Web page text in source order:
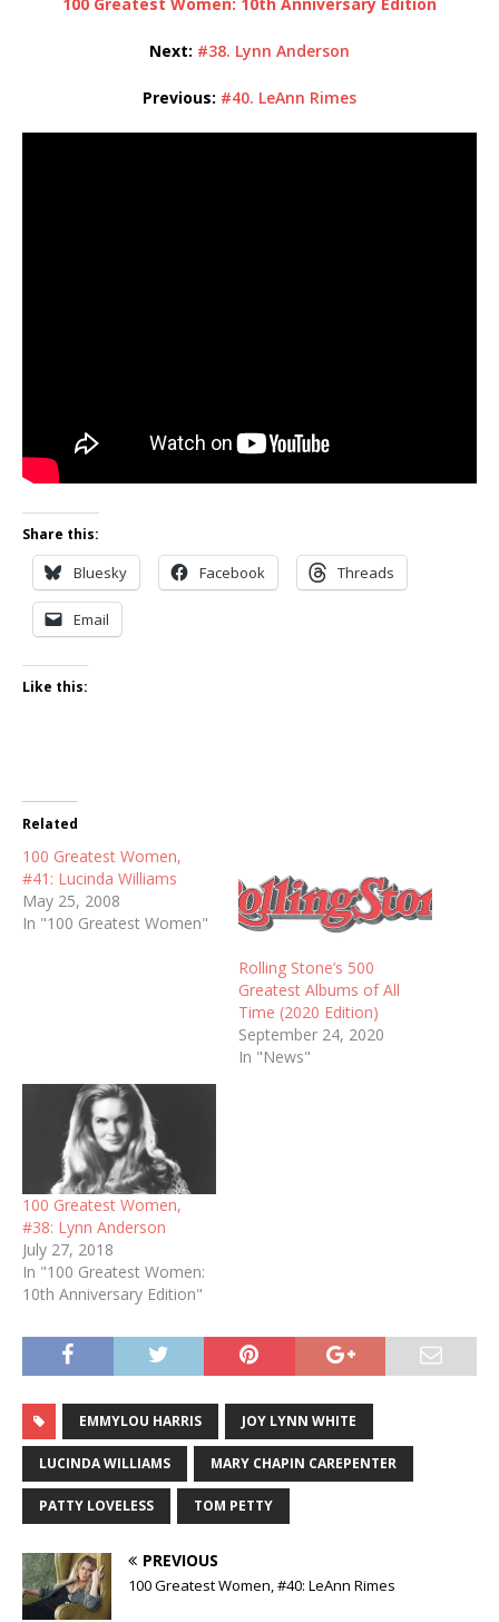
100 Greatest Women: 10th Anniversary Edition
Next: #38. Lynn Anderson
Previous: #40. LeAnn Rimes
Share this:
Bluesky Facebook Threads
Email
Like this:
Related
100 Greatest Women,
#41: Lucinda Williams
May 25, 2008
In "100 Greatest Women"
Rolling Stone’s 500
Greatest Albums of All
Time (2020 Edition)
September 24, 2020
In "News"
100 Greatest Women,
#38: Lynn Anderson
July 27, 2018
In "100 Greatest Women:
10th Anniversary Edition"
EMMYLOU HARRIS JOY LYNN WHITE
LUCINDA WILLIAMS MARY CHAPIN CAREPENTER
PATTY LOVELESS TOM PETTY
PREVIOUS
100 Greatest Women, #40: LeAnn Rimes